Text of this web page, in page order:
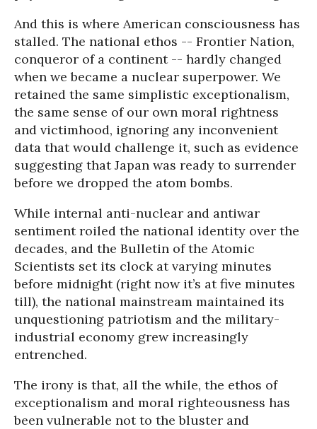
And this is where American consciousness has
stalled. The national ethos -- Frontier Nation,
conqueror of a continent -- hardly changed
when we became a nuclear superpower. We
retained the same simplistic exceptionalism,
the same sense of our own moral rightness
and victimhood, ignoring any inconvenient
data that would challenge it, such as evidence
suggesting that Japan was ready to surrender
before we dropped the atom bombs.
While internal anti-nuclear and antiwar
sentiment roiled the national identity over the
decades, and the Bulletin of the Atomic
Scientists set its clock at varying minutes
before midnight (right now it’s at five minutes
till), the national mainstream maintained its
unquestioning patriotism and the military-
industrial economy grew increasingly
entrenched.
The irony is that, all the while, the ethos of
exceptionalism and moral righteousness has
been vulnerable not to the bluster and